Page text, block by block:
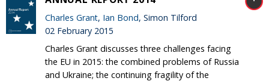
Charles Grant, Ian Bond, Simon Tilford
02 February 2015
Charles Grant discusses three challenges facing
the EU in 2015: the combined problems of Russia
and Ukraine; the continuing fragility of the